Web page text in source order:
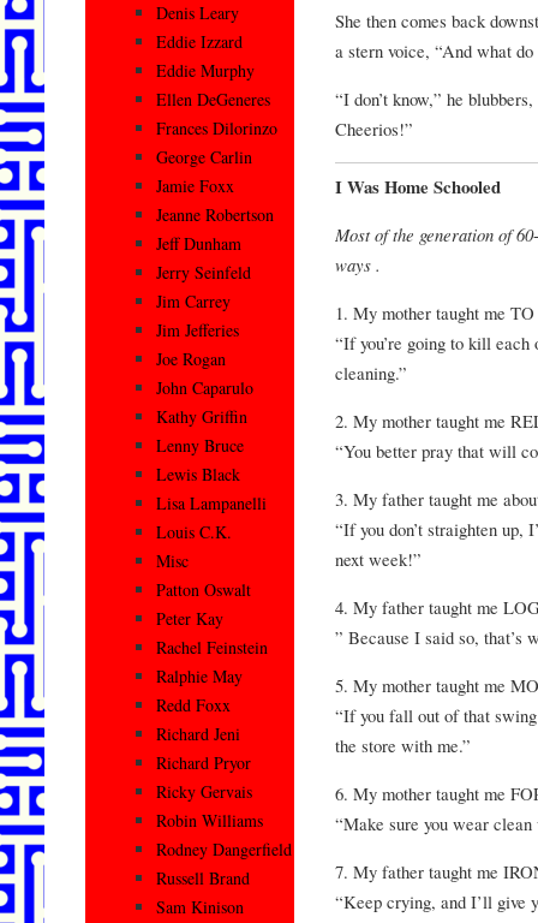
She then comes back
a stern voice, “And what
“I don’t know,” he
Cheerios!”
I Was Home Schooled
Most of the generation of
ways .
1. My mother taught me
“If you’re going to kill
cleaning.”
2. My mother taught me
“You better pray that will
3. My father taught me
“If you don’t straighten up,
next week!”
4. My father taught me
” Because I said so, that’s
5. My mother taught me
“If you fall out of that swing
the store with me.”
6. My mother taught me
“Make sure you wear clean
7. My father taught me
“Keep crying, and I’ll give
Denis Leary
Eddie Izzard
Eddie Murphy
Ellen DeGeneres
Frances Dilorinzo
George Carlin
Jamie Foxx
Jeanne Robertson
Jeff Dunham
Jerry Seinfeld
Jim Carrey
Jim Jefferies
Joe Rogan
John Caparulo
Kathy Griffin
Lenny Bruce
Lewis Black
Lisa Lampanelli
Louis C.K.
Misc
Patton Oswalt
Peter Kay
Rachel Feinstein
Ralphie May
Redd Foxx
Richard Jeni
Richard Pryor
Ricky Gervais
Robin Williams
Rodney Dangerfield
Russell Brand
Sam Kinison